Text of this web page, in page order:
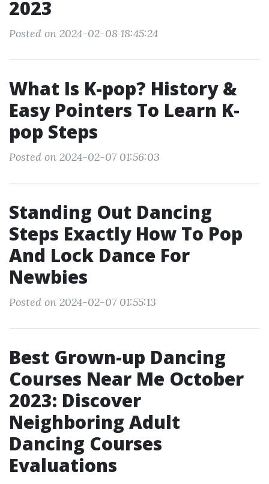
2023
Posted on 2024-02-08 18:45:24
What Is K-pop? History &
Easy Pointers To Learn K-
pop Steps
Posted on 2024-02-07 01:56:03
Standing Out Dancing
Steps Exactly How To Pop
And Lock Dance For
Newbies
Posted on 2024-02-07 01:55:13
Best Grown-up Dancing
Courses Near Me October
2023: Discover
Neighboring Adult
Dancing Courses
Evaluations